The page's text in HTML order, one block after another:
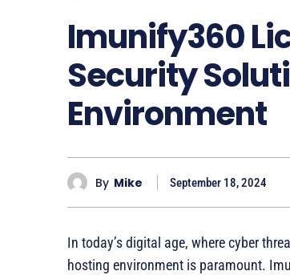
Imunify360
Security
Environment
By Mike September 18, 2024
In today’s digital age, where cyber
hosting environment is paramount.